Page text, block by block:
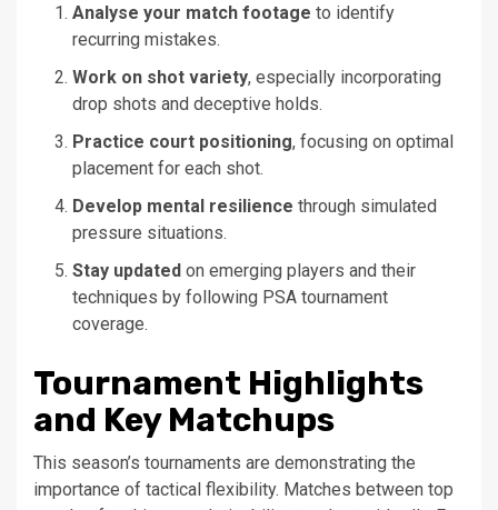
Analyse your match footage to identify
recurring mistakes.
Work on shot variety, especially incorporating
drop shots and deceptive holds.
Practice court positioning, focusing on optimal
placement for each shot.
Develop mental resilience through simulated
pressure situations.
Stay updated on emerging players and their
techniques by following PSA tournament
coverage.
Tournament Highlights
and Key Matchups
This season’s tournaments are demonstrating the
importance of tactical flexibility. Matches between top